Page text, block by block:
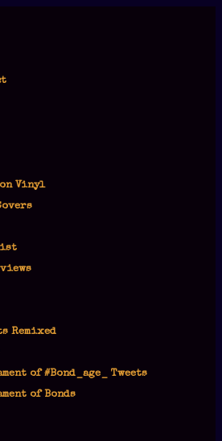
on Vinyl
Remixed
of #Bond_age_ Tweets
of Bonds